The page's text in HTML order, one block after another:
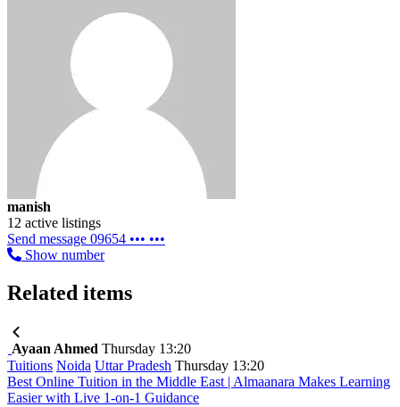
manish
12 active listings
Send message 09654 ••• •••
Show number
Related items
Ayaan Ahmed Thursday 13:20
Tuitions Noida Uttar Pradesh Thursday 13:20
Best Online Tuition in the Middle East | Almaanara Makes Learning
Easier with Live 1-on-1 Guidance